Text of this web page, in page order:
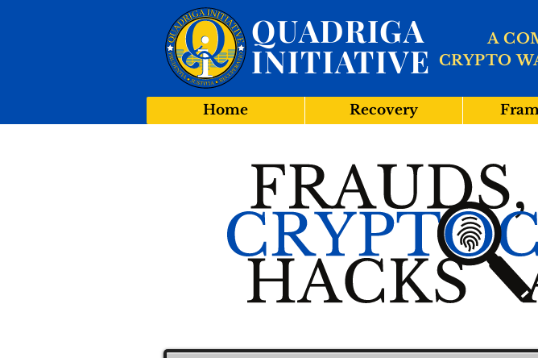
QUADRIGA
INITIATIVE CRYPTO
A
Home Recovery